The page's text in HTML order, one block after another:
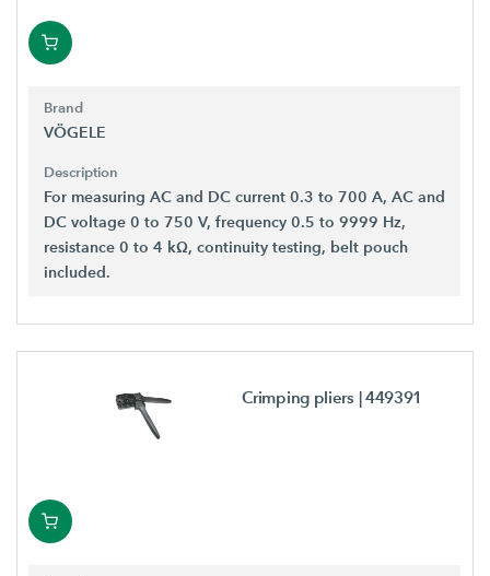
Brand
VÖGELE
Description
For measuring AC and DC current 0.3 to 700 A, AC and
DC voltage 0 to 750 V, frequency 0.5 to 9999 Hz,
resistance 0 to 4 kΩ, continuity testing, belt pouch
included.
Crimping pliers | 449391